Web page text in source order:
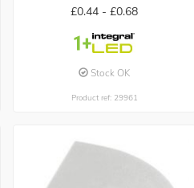
£0.44 -£0.68
Stock OK
Product ref: 29961